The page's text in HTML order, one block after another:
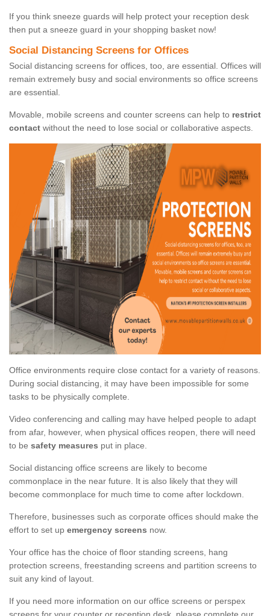
If you think sneeze guards will help protect your reception desk
then put a sneeze guard in your shopping basket now!
Social Distancing Screens for Offices
Social distancing screens for offices, too, are essential. Offices will
remain extremely busy and social environments so office screens
are essential.
Movable, mobile screens and counter screens can help to restrict
contact without the need to lose social or collaborative aspects.
Office environments require close contact for a variety of reasons.
During social distancing, it may have been impossible for some
tasks to be physically complete.
Video conferencing and calling may have helped people to adapt
from afar, however, when physical offices reopen, there will need
to be safety measures put in place.
Social distancing office screens are likely to become
commonplace in the near future. It is also likely that they will
become commonplace for much time to come after lockdown.
Therefore, businesses such as corporate offices should make the
effort to set up emergency screens now.
Your office has the choice of floor standing screens, hang
protection screens, freestanding screens and partition screens to
suit any kind of layout.
If you need more information on our office screens or perspex